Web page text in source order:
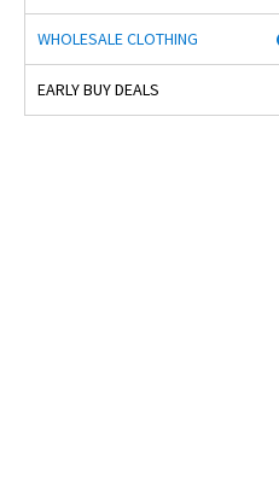
WHOLESALE CLOTHING
EARLY BUY DEALS